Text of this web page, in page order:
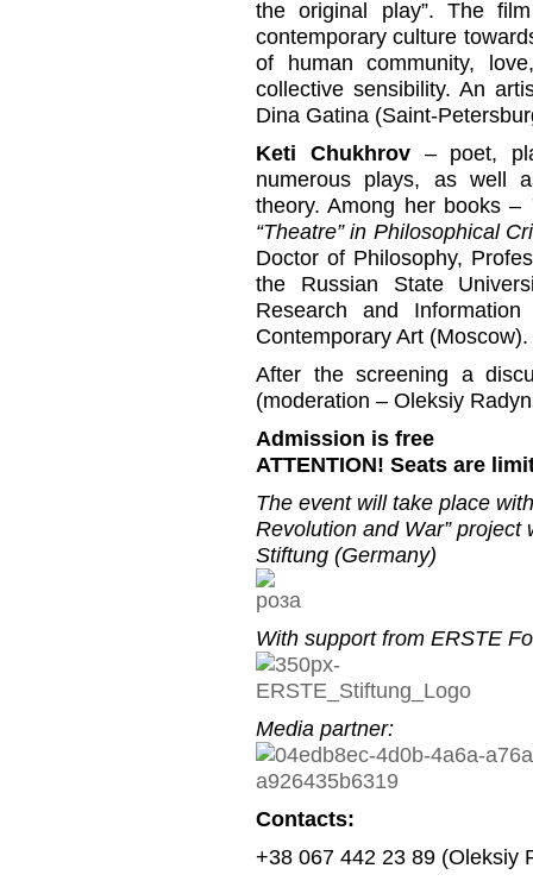
the original play”. The
contemporary culture
of human community,
collective sensibility. An
Dina Gatina (Saint-
Keti Chukhrov– poet,
numerous plays, as well
theory. Among her books –
“Theatre” in Philosophical
Doctor of Philosophy,
the Russian State
Research and
Contemporary Art (Moscow).
After the screening a
(moderation – Oleksiy
Admission is free
ATTENTION! Seats are
The event will take place
Revolution and War”
Stiftung (Germany)
With support from ERSTE
Media partner:
Contacts:
+38 067 442 23 89 (Oleksiy